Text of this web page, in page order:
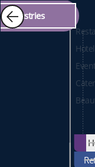
Industries
Event